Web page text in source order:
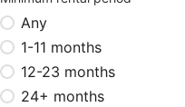
Any
1-11 months
12-23 months
24+ months